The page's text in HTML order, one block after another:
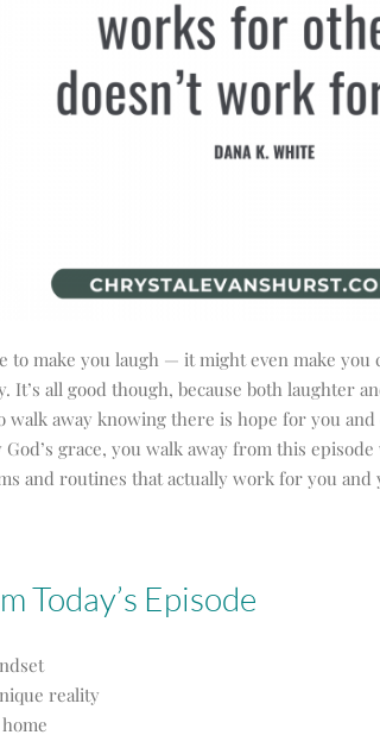
to make you laugh — it might even make
It’s all good though, because both laughter
walk away knowing there is hope for you
grace, you walk away from this
and routines that actually work for you and
Today’s Episode
reality